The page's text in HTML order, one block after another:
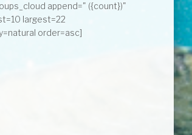
append=" ({count})"
largest=22
order=asc]